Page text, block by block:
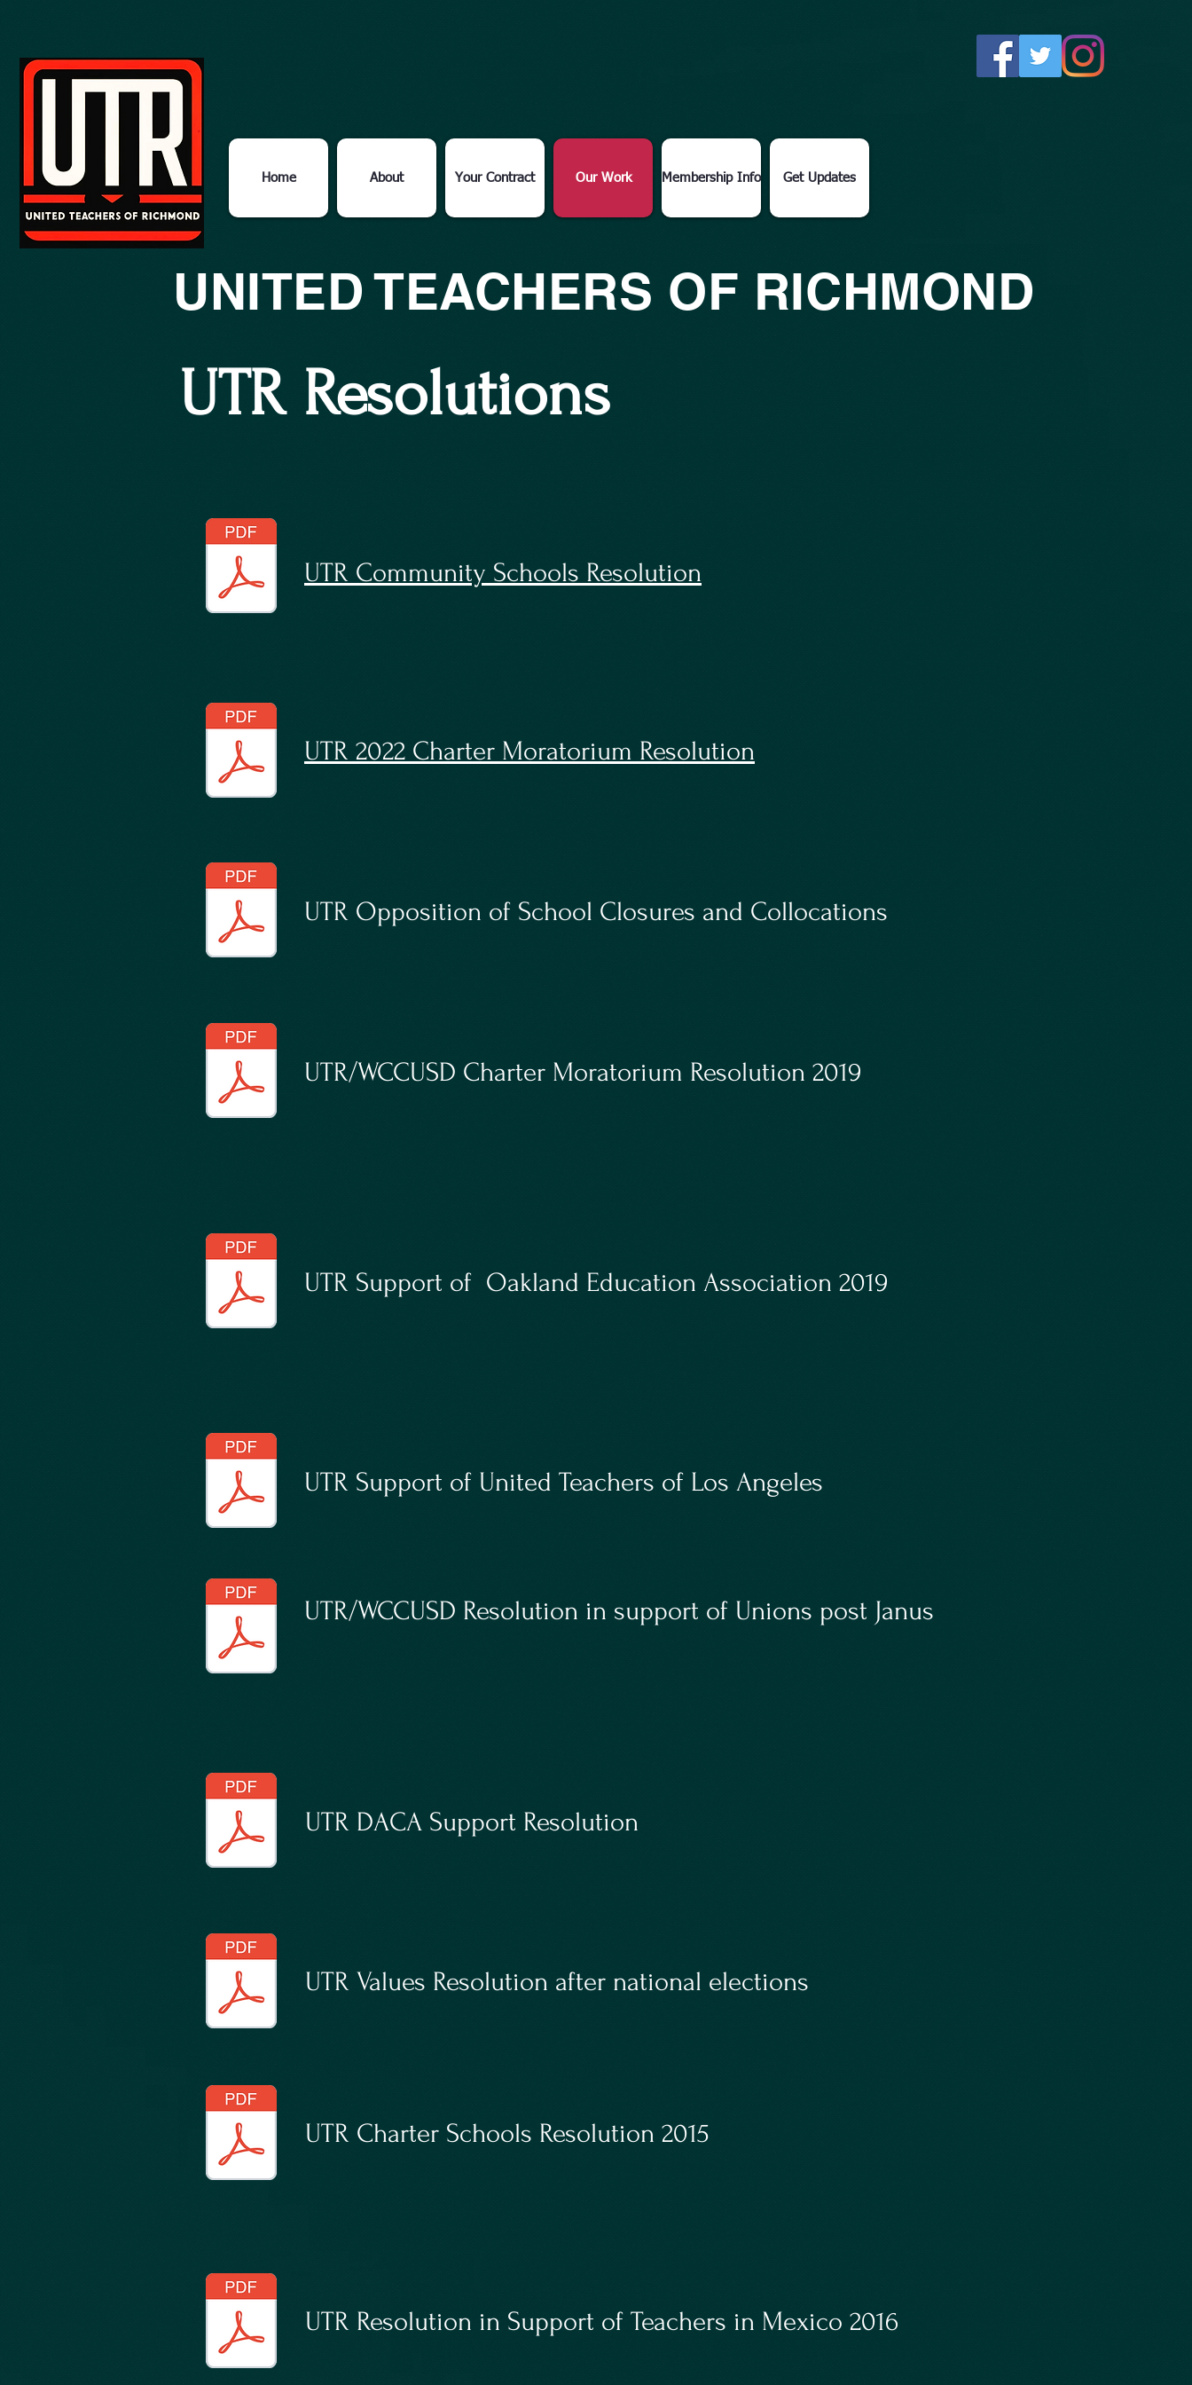
Home About Your Contract Our Work Membership Info Get Updates
UNITED TEACHERS OF RICHMOND
UTR Resolutions
UTR Community Schools Resolution
UTR 2022 Charter Moratorium Resolution
UTR Opposition of School Closures and Collocations
UTR/WCCUSD Charter Moratorium Resolution 2019
UTR Support of Oakland Education Association 2019
UTR Support of United Teachers of Los Angeles
UTR/WCCUSD Resolution in support of Unions post Janus
UTR DACA Support Resolution
UTR Values Resolution after national elections
UTR Charter Schools Resolution 2015
UTR Resolution in Support of Teachers in Mexico 2016